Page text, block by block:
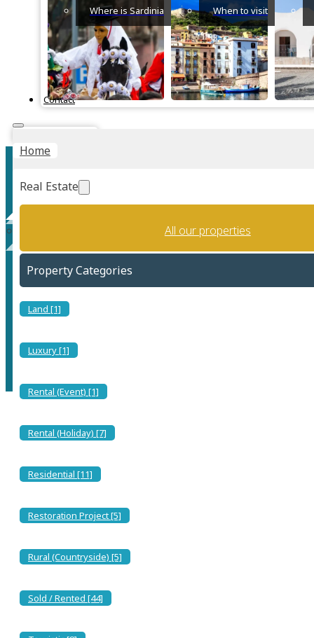
Where is Sardinia When to visit
Contact
Home
Real Estate
All our properties
Property Categories
Land [1]
Luxury [1]
Rental (Event) [1]
Rental (Holiday) [7]
Residential [11]
Restoration Project [5]
Rural (Countryside) [5]
Sold / Rented [44]
Torre Delle Stelle
Paradise Awaits